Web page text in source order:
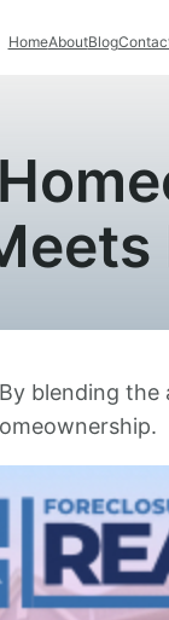
HomeAboutBlog
blending